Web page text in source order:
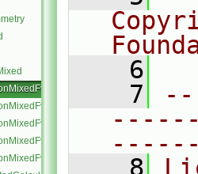
    6
    7
    8